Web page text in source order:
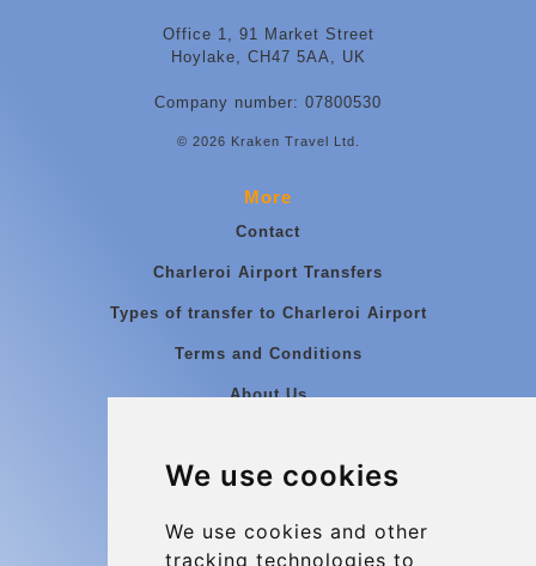
We use cookies
We use cookies and other
tracking technologies to
Office 1, 91 Market Street
Hoylake, CH47 5AA, UK
Company number: 07800530
© 2026 Kraken Travel Ltd.
More
Contact
Charleroi Airport Transfers
Types of transfer to Charleroi Airport
Terms and Conditions
About Us
Group transfers